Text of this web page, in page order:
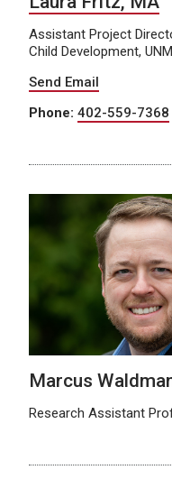
Assistant Project
Child Development,
Send Email
Phone: 402-559-7368
Marcus
Research Assistant